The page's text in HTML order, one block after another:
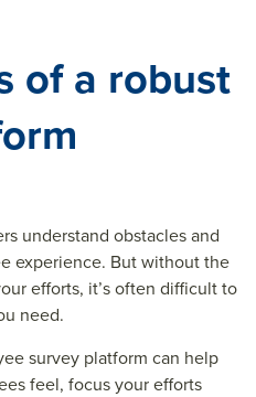
of a robust
understand obstacles and
experience. But without the
efforts, it’s often difficult to
need.
survey platform can help
feel, focus your efforts